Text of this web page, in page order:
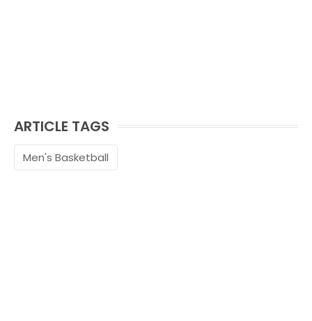
ARTICLE TAGS
Men's Basketball